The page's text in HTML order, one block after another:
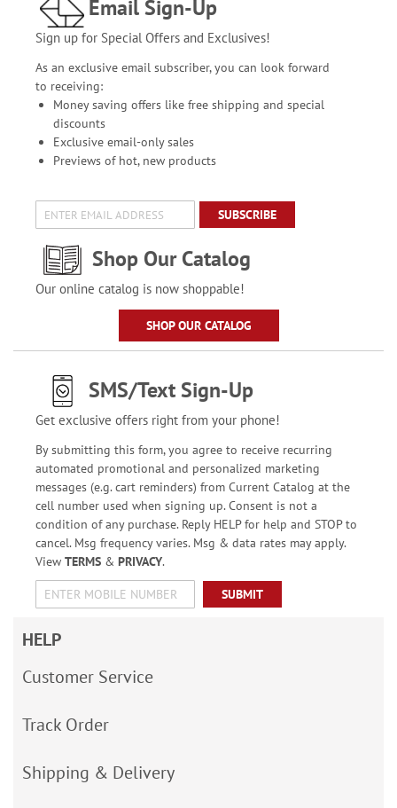
Email Sign-Up
Sign up for Special Offers and Exclusives!
As an exclusive email subscriber, you can look forward
to receiving:
Money saving offers like free shipping and special
discounts
Exclusive email-only sales
Previews of hot, new products
SUBSCRIBE
Shop Our Catalog
Our online catalog is now shoppable!
SHOP OUR CATALOG
SMS/Text Sign-Up
Get exclusive offers right from your phone!
By submitting this form, you agree to receive recurring
automated promotional and personalized marketing
messages (e.g. cart reminders) from Current Catalog at the
cell number used when signing up. Consent is not a
condition of any purchase. Reply HELP for help and STOP to
cancel. Msg frequency varies. Msg & data rates may apply.
View TERMS& PRIVACY.
SUBMIT
HELP
Customer Service
Track Order
Shipping & Delivery